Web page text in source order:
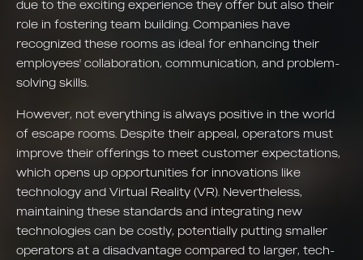
due to the exciting experience they offer but also their
role in fostering team building. Companies have
recognized these rooms as ideal for enhancing their
employees' collaboration, communication, and problem-
solving skills.
However, not everything is always positive in the world
of escape rooms. Despite their appeal, operators must
improve their offerings to meet customer expectations,
which opens up opportunities for innovations like
technology and Virtual Reality (VR). Nevertheless,
maintaining these standards and integrating new
technologies can be costly, potentially putting smaller
operators at a disadvantage compared to larger, tech-